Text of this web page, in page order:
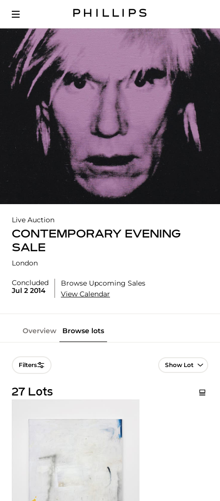
Live Auction
CONTEMPORARY EVENING
SALE
London
Concluded
Jul 2 2014
Browse Upcoming Sales
View Calendar
Overview Browse lots
Filters Lot Navigation
27 Lots